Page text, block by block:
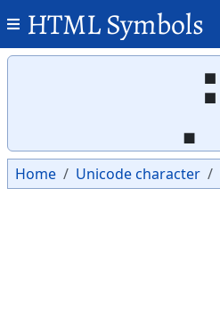
HTML Symbols
⡘
Home Unicode character